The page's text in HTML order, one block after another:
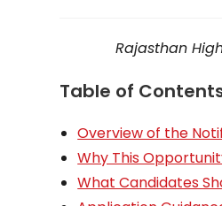
Rajasthan
Table of
Overview of the
Why This
What Candidates